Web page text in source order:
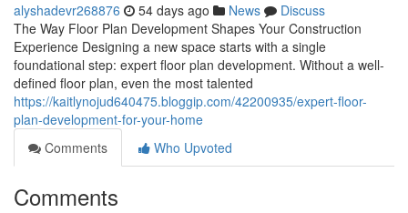
alyshadevr268876 54 days ago News
Discuss
The Way Floor Plan Development Shapes Your Construction
Experience Designing a new space starts with a single
foundational step: expert floor plan development. Without a well-
defined floor plan, even the most talented
https://kaitlynojud640475.bloggip.com/42200935/expert-floor-
plan-development-for-your-home
Comments
Who Upvoted
Comments